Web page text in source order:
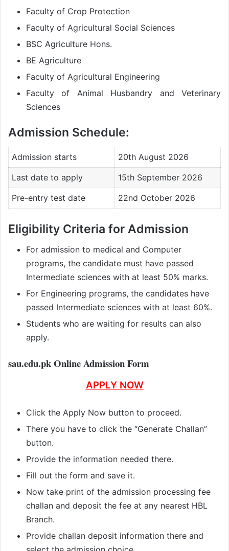
Faculty of Crop Protection
Faculty of Agricultural Social Sciences
BSC Agriculture Hons.
BE Agriculture
Faculty of Agricultural Engineering
Faculty of Animal Husbandry and Veterinary
Sciences
Admission Schedule:
Admission starts
20th August 2026
Last date to apply
15th September 2026
Pre-entry test date
22nd October 2026
Eligibility Criteria for Admission
For admission to medical and Computer
programs, the candidate must have passed
Intermediate sciences with at least 50% marks.
For Engineering programs, the candidates have
passed Intermediate sciences with at least 60%.
Students who are waiting for results can also
apply.
sau.edu.pk Online Admission Form
APPLY NOW
Click the Apply Now button to proceed.
There you have to click the “Generate Challan”
button.
Provide the information needed there.
Fill out the form and save it.
Now take print of the admission processing fee
challan and deposit the fee at any nearest HBL
Branch.
Provide challan deposit information there and